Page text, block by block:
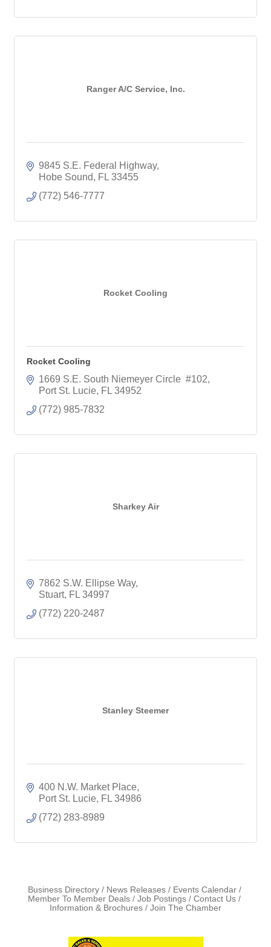
Ranger A/C Service, Inc.
9845 S.E. Federal Highway
Hobe Sound
FL 33455
(772) 546-7777
Rocket Cooling
Rocket Cooling
1669 S.E. South Niemeyer Circle  #102
Port St. Lucie FL 34952
(772) 985-7832
Sharkey Air
7862 S.W. Ellipse Way
Stuart FL 34997
(772) 220-2487
Stanley Steemer
400 N.W. Market Place
Port St. Lucie FL 34986
(772) 283-8989
Business Directory News Releases
Events Calendar
Member To Member Deals
Job Postings
Contact Us
Information & Brochures
Join The Chamber